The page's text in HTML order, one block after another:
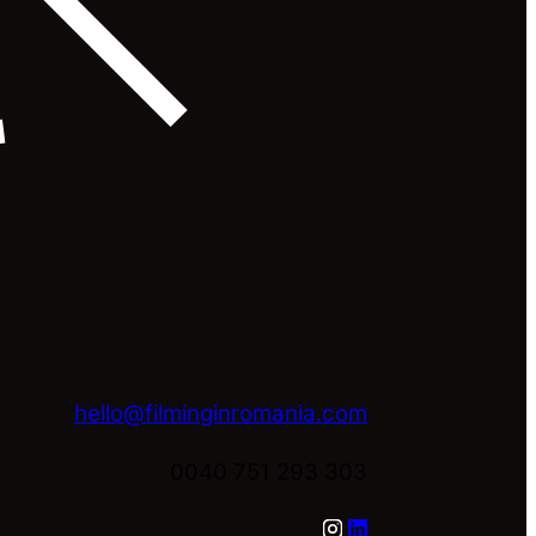
hello@filminginromania.com